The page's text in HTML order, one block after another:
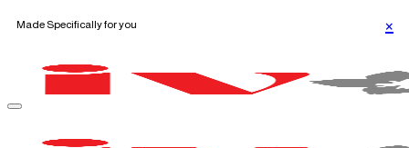
Made Specifically for you